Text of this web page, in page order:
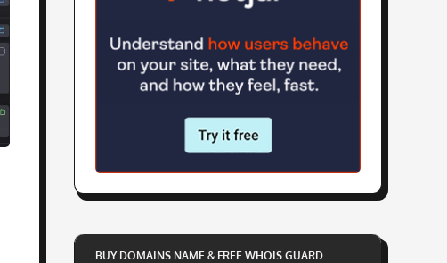
BUY DOMAINS NAME & FREE WHOIS GUARD